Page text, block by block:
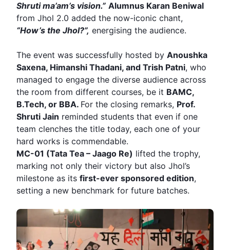
Shruti ma’am’s vision.” Alumnus Karan Beniwal
from Jhol 2.0 added the now-iconic chant,
“How’s the Jhol?”, energising the audience.
The event was successfully hosted by Anoushka
Saxena, Himanshi Thadani, and Trish Patni, who
managed to engage the diverse audience across
the room from different courses, be it BAMC,
B.Tech, or BBA. For the closing remarks, Prof.
Shruti Jain reminded students that even if one
team clenches the title today, each one of your
hard works is commendable.
MC-01 (Tata Tea – Jaago Re) lifted the trophy,
marking not only their victory but also Jhol’s
milestone as its first-ever sponsored edition,
setting a new benchmark for future batches.